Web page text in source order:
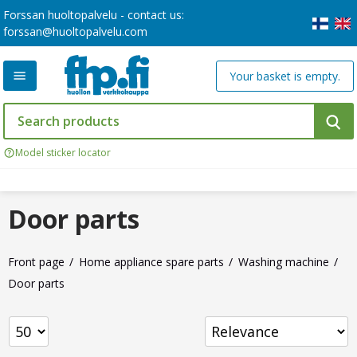
Forssan huoltopalvelu - contact us:
forssan@huoltopalvelu.com
Model sticker locator
Your basket is empty.
Front page Home appliance spare parts
Washing machine
Door parts
Door parts